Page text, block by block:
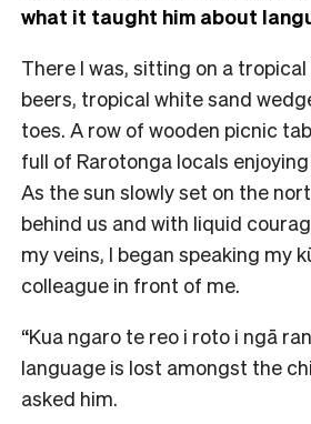
what it taught him about
There I was, sitting on a
beers, tropical white sand
toes. A row of wooden picnic
full of Rarotonga locals
As the sun slowly set on the
behind us and with liquid
my veins, I began speaking my
colleague in front of me.
“Kua ngaro te reo i roto i ngā
language is lost amongst the
asked him.